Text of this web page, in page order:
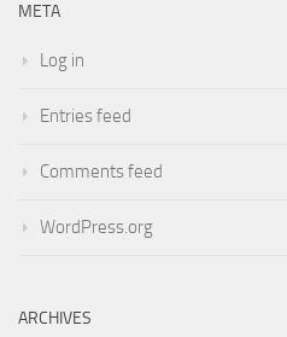
META
Log in
Entries feed
Comments feed
WordPress.org
ARCHIVES